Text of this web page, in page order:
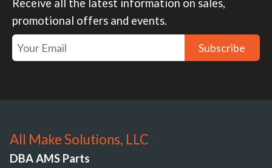
Receive all the latest information on sales,
promotional offers and events.
Subscribe
All Make Solutions, LLC
DBA AMS Parts